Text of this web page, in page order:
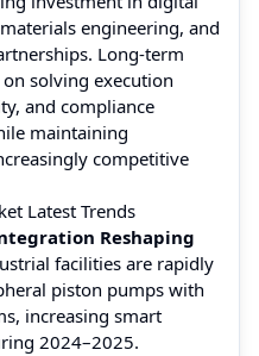
engineering, and
Long-term
solving execution
and compliance
maintaining
competitive
Latest Trends
Reshaping
facilities are rapidly
piston pumps with
increasing smart
2024–2025.